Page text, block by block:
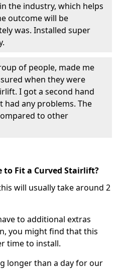
the industry, which helps
outcome will be
was. Installed super
of people, made me
when they were
I got a second hand
had any problems. The
to other
to Fit a Curved Stairlift?
will usually take around 2
to additional extras
you might find that this
time to install.
longer than a day for our